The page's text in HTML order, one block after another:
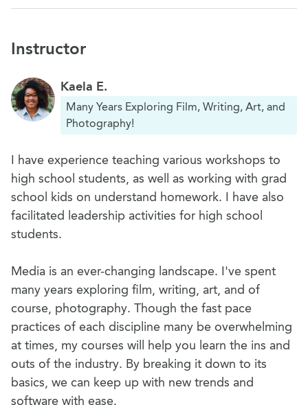
Instructor
Kaela E.
Many Years Exploring Film, Writing, Art, and
Photography!
I have experience teaching various workshops to
high school students, as well as working with grad
school kids on understand homework. I have also
facilitated leadership activities for high school
students.
Media is an ever-changing landscape. I've spent
many years exploring film, writing, art, and of
course, photography. Though the fast pace
practices of each discipline many be overwhelming
at times, my courses will help you learn the ins and
outs of the industry. By breaking it down to its
basics, we can keep up with new trends and
software with ease.